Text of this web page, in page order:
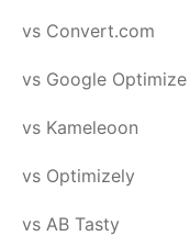
vs Convert.com
vs Google Optimize
vs Kameleoon
vs Optimizely
vs AB Tasty